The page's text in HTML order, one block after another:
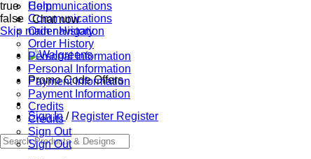
true
false
Skip main navigation
Promo Code Offers
Sign In / Register Register
Communications
Communications
Order History
Order History
Personal Information
Personal Information
Payment Information
Payment Information
Credits
Credits
Sign Out
Sign Out
Help
Chat now